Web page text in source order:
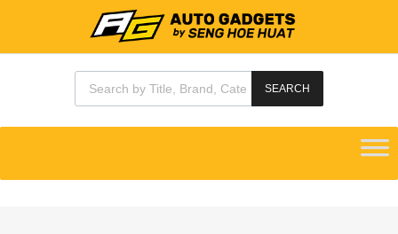
Products search
SEARCH
content